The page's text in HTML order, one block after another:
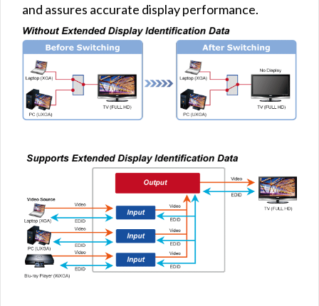
and assures accurate display performance.